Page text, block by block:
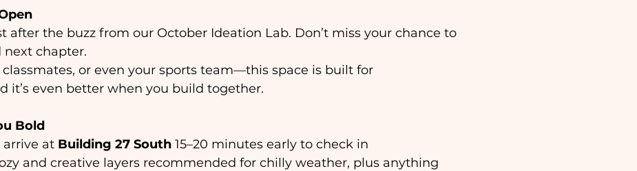
after the buzz from our October Ideation Lab. Don’t miss your chance to
next chapter.
or even your sports team—this space is built for
it’s even better when you build together.
Bold
arrive at Building 27 South 15–20 minutes early to check in
and creative layers recommended for chilly weather, plus anything